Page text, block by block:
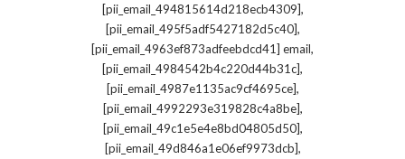
[pii_email_494815614d218ecb4309],
[pii_email_495f5adf5427182d5c40],
[pii_email_4963ef873adfeebdcd41] email,
[pii_email_4984542b4c220d44b31c],
[pii_email_4987e1135ac9cf4695ce],
[pii_email_4992293e319828c4a8be],
[pii_email_49c1e5e4e8bd04805d50],
[pii_email_49d846a1e06ef9973dcb],